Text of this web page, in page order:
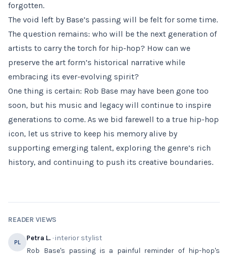
forgotten.
The void left by Base’s passing will be felt for some time.
The question remains: who will be the next generation of
artists to carry the torch for hip-hop? How can we
preserve the art form’s historical narrative while
embracing its ever-evolving spirit?
One thing is certain: Rob Base may have been gone too
soon, but his music and legacy will continue to inspire
generations to come. As we bid farewell to a true hip-hop
icon, let us strive to keep his memory alive by
supporting emerging talent, exploring the genre’s rich
history, and continuing to push its creative boundaries.
READER VIEWS
PL Petra L. · interior stylist
Rob Base's passing is a painful reminder of hip-hop's